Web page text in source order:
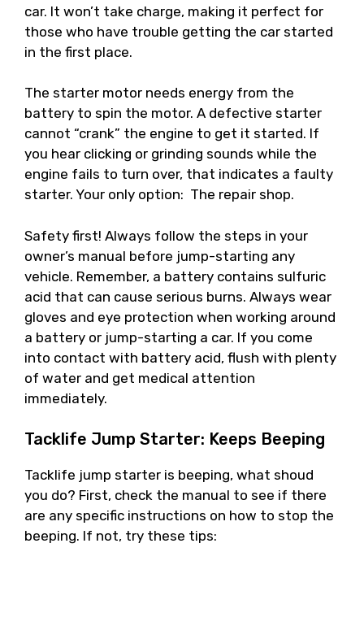
car. It won’t take charge, making it perfect for
those who have trouble getting the car started
in the first place.
The starter motor needs energy from the
battery to spin the motor. A defective starter
cannot “crank” the engine to get it started. If
you hear clicking or grinding sounds while the
engine fails to turn over, that indicates a faulty
starter. Your only option: The repair shop.
Safety first! Always follow the steps in your
owner’s manual before jump-starting any
vehicle. Remember, a battery contains sulfuric
acid that can cause serious burns. Always wear
gloves and eye protection when working around
a battery or jump-starting a car. If you come
into contact with battery acid, flush with plenty
of water and get medical attention
immediately.
Tacklife Jump Starter: Keeps Beeping
Tacklife jump starter is beeping, what shoud
you do? First, check the manual to see if there
are any specific instructions on how to stop the
beeping. If not, try these tips: